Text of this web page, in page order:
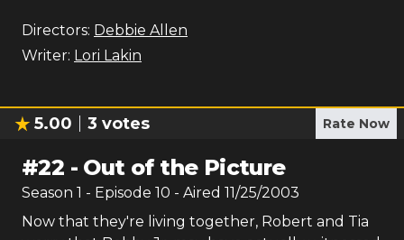
Directors: Debbie Allen
Writer: Lori Lakin
5.00 3 votes Rate Now
#22 - Out of the Picture
Season 1 - Episode 10 - Aired 11/25/2003
Now that they're living together, Robert and Tia